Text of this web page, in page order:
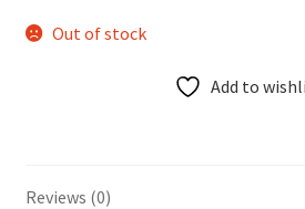
Out of stock
Add to
Reviews (0)